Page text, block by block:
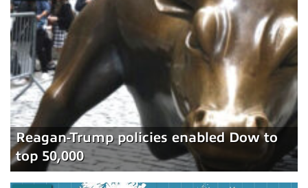
Reagan-Trump policies enabled Dow to
top 50,000